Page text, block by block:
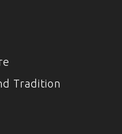
Tradition